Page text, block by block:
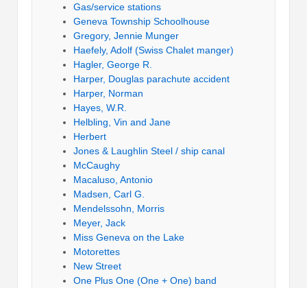
Gas/service stations
Geneva Township Schoolhouse
Gregory, Jennie Munger
Haefely, Adolf (Swiss Chalet manger)
Hagler, George R.
Harper, Douglas parachute accident
Harper, Norman
Hayes, W.R.
Helbling, Vin and Jane
Herbert
Jones & Laughlin Steel / ship canal
McCaughy
Macaluso, Antonio
Madsen, Carl G.
Mendelssohn, Morris
Meyer, Jack
Miss Geneva on the Lake
Motorettes
New Street
One Plus One (One + One) band